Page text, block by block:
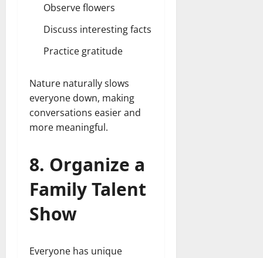
Observe flowers
Discuss interesting facts
Practice gratitude
Nature naturally slows
everyone down, making
conversations easier and
more meaningful.
8. Organize a
Family Talent
Show
Everyone has unique